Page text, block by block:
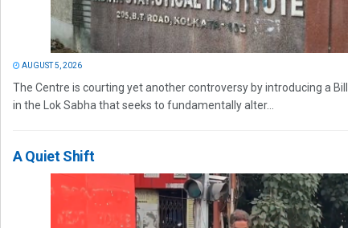
AUGUST 5, 2026
The Centre is courting yet another controversy by introducing a Bill
in the Lok Sabha that seeks to fundamentally alter...
A Quiet Shift